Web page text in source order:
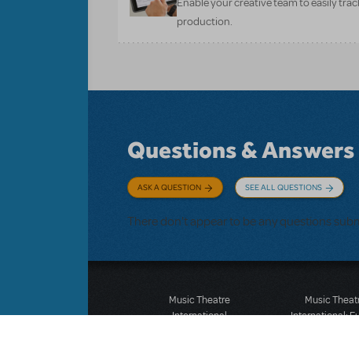
Enable your creative team to easily
production.
Questions & Answers
ASK A QUESTION SEE ALL QUESTIONS
There don't appear to be any questions
Music Theatre
International
Music
International: